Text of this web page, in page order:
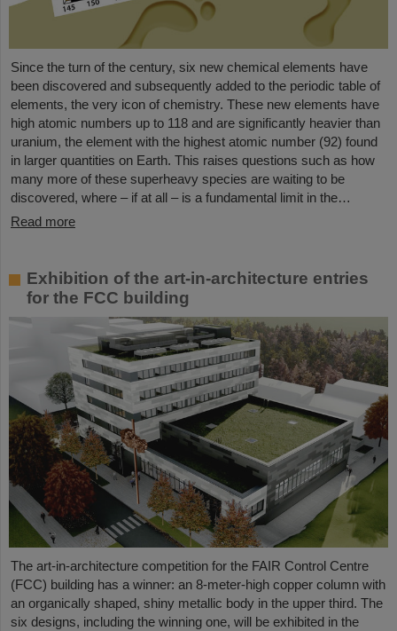
Since the turn of the century, six new chemical elements have
been discovered and subsequently added to the periodic table of
elements, the very icon of chemistry. These new elements have
high atomic numbers up to 118 and are significantly heavier than
uranium, the element with the highest atomic number (92) found
in larger quantities on Earth. This raises questions such as how
many more of these superheavy species are waiting to be
discovered, where – if at all – is a fundamental limit in the…
Read more
Exhibition of the art-in-architecture entries
for the FCC building
The art-in-architecture competition for the FAIR Control Centre
(FCC) building has a winner: an 8-meter-high copper column with
an organically shaped, shiny metallic body in the upper third. The
six designs, including the winning one, will be exhibited in the